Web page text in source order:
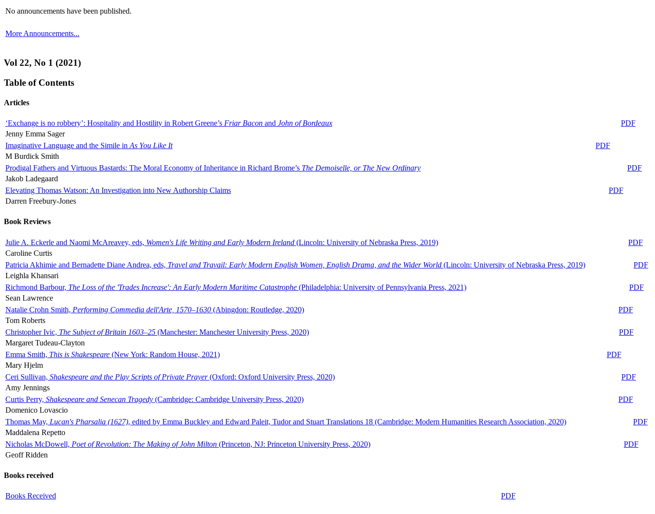
No announcements have been published.
More Announcements...
Vol 22, No 1 (2021)
Table of Contents
Articles
‘Exchange is no robbery’: Hospitality and Hostility in Robert Greene’s Friar Bacon and John of Bordeaux
PDF
Jenny Emma Sager
Imaginative Language and the Simile in As You Like It
PDF
M Burdick Smith
Prodigal Fathers and Virtuous Bastards: The Moral Economy of Inheritance in Richard Brome’s The Demoiselle, or The New Ordinary
PDF
Jakob Ladegaard
Elevating Thomas Watson: An Investigation into New Authorship Claims
PDF
Darren Freebury-Jones
Book Reviews
Julie A. Eckerle and Naomi McAreavey, eds, Women's Life Writing and Early Modern Ireland (Lincoln: University of Nebraska Press, 2019)
PDF
Caroline Curtis
Patricia Akhimie and Bernadette Diane Andrea, eds, Travel and Travail: Early Modern English Women, English Drama, and the Wider World (Lincoln: University of Nebraska Press, 2019)
PDF
Leighla Khansari
Richmond Barbour, The Loss of the 'Trades Increase': An Early Modern Maritime Catastrophe (Philadelphia: University of Pennsylvania Press, 2021)
PDF
Sean Lawrence
Natalie Crohn Smith, Performing Commedia dell'Arte, 1570–1630 (Abingdon: Routledge, 2020)
PDF
Tom Roberts
Christopher Ivic, The Subject of Britain 1603–25 (Manchester: Manchester University Press, 2020)
PDF
Margaret Tudeau-Clayton
Emma Smith, This is Shakespeare (New York: Random House, 2021)
PDF
Mary Hjelm
Ceri Sullivan, Shakespeare and the Play Scripts of Private Prayer(Oxford: Oxford University Press, 2020)
PDF
Amy Jennings
Curtis Perry, Shakespeare and Senecan Tragedy (Cambridge: Cambridge University Press, 2020)
PDF
Domenico Lovascio
Thomas May, Lucan's Pharsalia (1627), edited by Emma Buckley and Edward Paleit, Tudor and Stuart Translations 18 (Cambridge: Modern Humanities Research Association, 2020)
PDF
Maddalena Repetto
Nicholas McDowell, Poet of Revolution: The Making of John Milton (Princeton, NJ: Princeton University Press, 2020)
PDF
Geoff Ridden
Books received
Books Received PDF